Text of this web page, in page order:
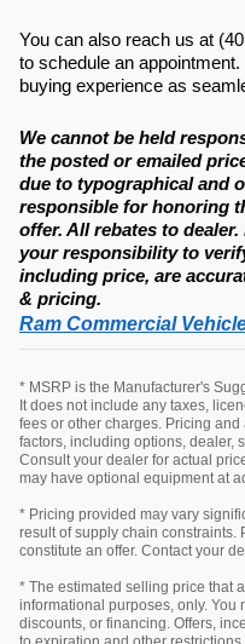
You can also reach us at
to schedule an
buying experience as
We cannot be held
the posted or emailed
due to typographical and
responsible for honoring
offer. All rebates to
your responsibility to
including price, are
& pricing.
Ram Commercial
* MSRP is the Manufacturer's
It does not include any taxes,
fees or other charges. Pricing
factors, including options, dealer,
Consult your dealer for actual
may have optional equipment at
* Pricing provided may vary
result of supply chain
constitute an offer. Contact your
* The estimated selling price that
informational purposes, only. You
discounts, or financing. Offers,